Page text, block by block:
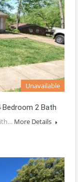
Unavailable
Bedroom 2 Bath
More Details